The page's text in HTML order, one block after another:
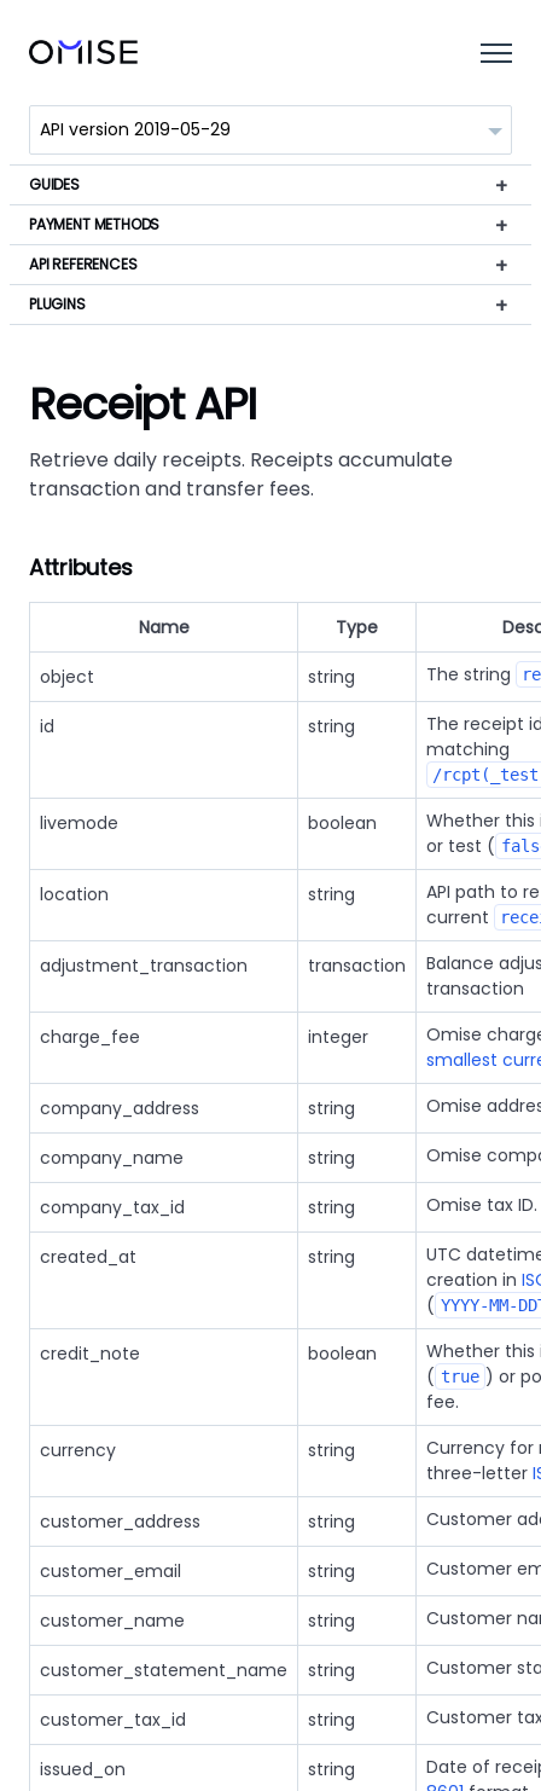
GUIDES
PAYMENT METHODS
API REFERENCES
PLUGINS
Receipt API
Retrieve daily receipts. Receipts accumulate
transaction and transfer fees.
Attributes
Name Type
object string The string
id string
The receipt
matching
/
livemode boolean
Whether this
or test (
location string
API path to
current
adjustment_transaction transaction
Balance
transaction
charge_fee
integer
Omise
smallest
company_address
string Omise
company_name string Omise
company_tax_id string Omise tax ID.
created_at string
UTC
creation in
( YYYY-MM-
credit_note boolean
Whether this
( true ) or
fee.
currency
string
Currency for
three-letter
customer_address
string Customer
customer_email string Customer
customer_name string Customer
customer_statement_name string Customer
customer_tax_id string Customer
issued_on string
Date of